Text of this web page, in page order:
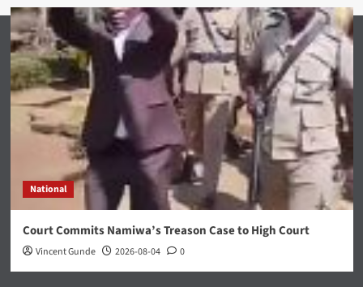
National
Court Commits Namiwa’s Treason Case to High Court
Vincent Gunde 2026-08-04 0